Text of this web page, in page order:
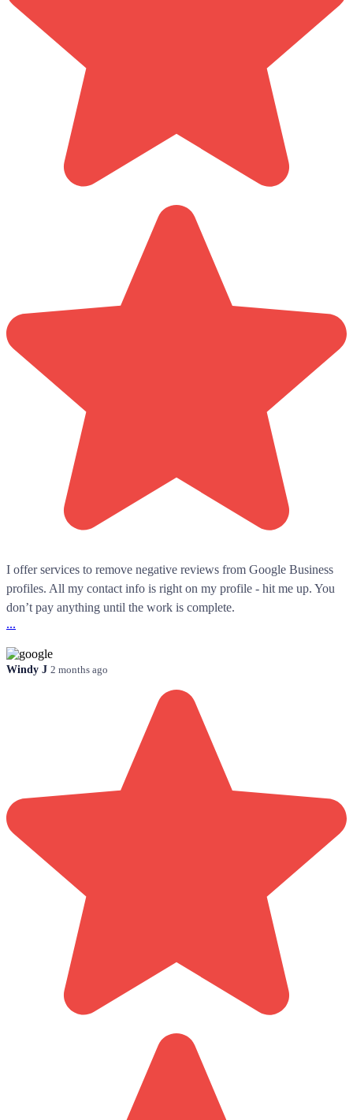
I offer services to remove negative reviews from Google Business
profiles. All my contact info is right on my profile - hit me up. You
don’t pay anything until the work is complete.
...
Windy J 2 months ago